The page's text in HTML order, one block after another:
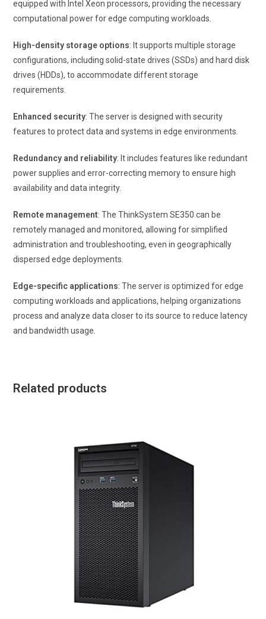
equipped with Intel Xeon processors, providing the necessary
computational power for edge computing workloads.
High-density storage options: It supports multiple storage
configurations, including solid-state drives (SSDs) and hard disk
drives (HDDs), to accommodate different storage
requirements.
Enhanced security: The server is designed with security
features to protect data and systems in edge environments.
Redundancy and reliability: It includes features like redundant
power supplies and error-correcting memory to ensure high
availability and data integrity.
Remote management: The ThinkSystem SE350 can be
remotely managed and monitored, allowing for simplified
administration and troubleshooting, even in geographically
dispersed edge deployments.
Edge-specific applications: The server is optimized for edge
computing workloads and applications, helping organizations
process and analyze data closer to its source to reduce latency
and bandwidth usage.
Related products